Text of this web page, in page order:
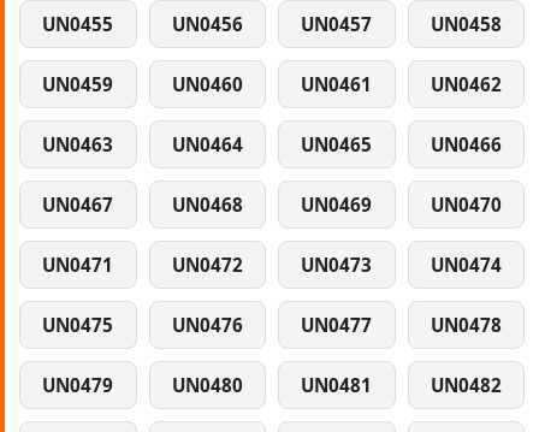
UN0455 UN0456 UN0457 UN0458
UN0459 UN0460 UN0461 UN0462
UN0463 UN0464 UN0465 UN0466
UN0467 UN0468 UN0469 UN0470
UN0471 UN0472 UN0473 UN0474
UN0475 UN0476 UN0477 UN0478
UN0479 UN0480 UN0481 UN0482